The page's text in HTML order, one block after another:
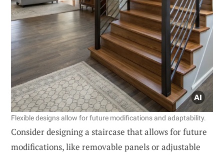
Flexible designs allow for future modifications and adaptability.
Consider designing a staircase that allows for future
modifications, like removable panels or adjustable